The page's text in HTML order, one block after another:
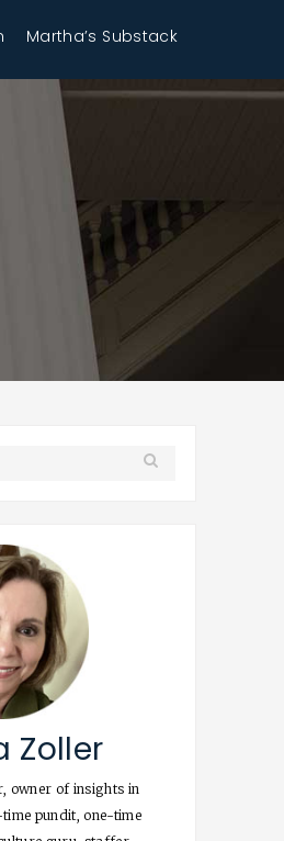
Martha’s Substack
Zoller
owner of insights in
pundit, one-time